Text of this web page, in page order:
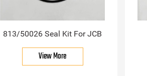
813/50026 Seal Kit For JCB
View More